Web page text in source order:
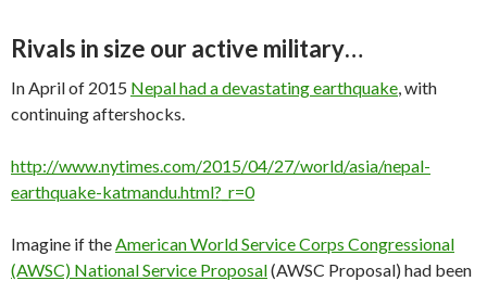
Rivals in size our active military…
In April of 2015 Nepal had a devastating earthquake, with
continuing aftershocks.
http://www.nytimes.com/2015/04/27/world/asia/nepal-
earthquake-katmandu.html?_r=0
Imagine if theAmerican World Service Corps Congressional
(AWSC) National Service Proposal(AWSC Proposal) had been